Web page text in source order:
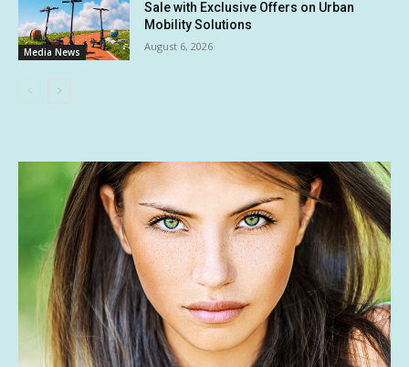
Media News
Sale with Exclusive Offers on Urban
Mobility Solutions
August 6, 2026